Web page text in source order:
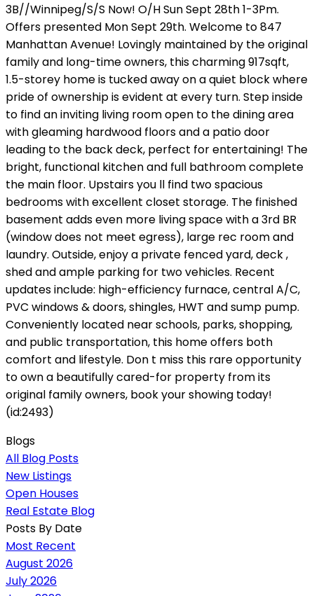
3B//Winnipeg/S/S Now! O/H Sun Sept 28th 1-3Pm.
Offers presented Mon Sept 29th. Welcome to 847
Manhattan Avenue! Lovingly maintained by the original
family and long-time owners, this charming 917sqft,
1.5-storey home is tucked away on a quiet block where
pride of ownership is evident at every turn. Step inside
to find an inviting living room open to the dining area
with gleaming hardwood floors and a patio door
leading to the back deck, perfect for entertaining! The
bright, functional kitchen and full bathroom complete
the main floor. Upstairs you ll find two spacious
bedrooms with excellent closet storage. The finished
basement adds even more living space with a 3rd BR
(window does not meet egress), large rec room and
laundry. Outside, enjoy a private fenced yard, deck ,
shed and ample parking for two vehicles. Recent
updates include: high-efficiency furnace, central A/C,
PVC windows & doors, shingles, HWT and sump pump.
Conveniently located near schools, parks, shopping,
and public transportation, this home offers both
comfort and lifestyle. Don t miss this rare opportunity
to own a beautifully cared-for property from its
original family owners, book your showing today!
(id:2493)
Blogs
All Blog Posts
New Listings
Open Houses
Real Estate Blog
Posts By Date
Most Recent
August 2026
July 2026